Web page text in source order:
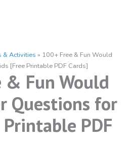
& Activities » 100+ Free & Fun Would
[Free Printable PDF Cards]
& Fun Would
Questions for
PDF